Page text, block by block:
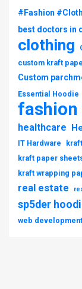
#Fashion
best doctors in
clothing
custom kraft
Custom
Essential Hoodie
fashion
healthcare
IT Hardware
kraft paper
kraft wrapping
real estate
sp5der
web development